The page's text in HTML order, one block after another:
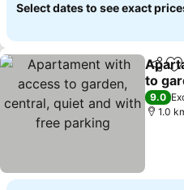
Select dates to see exact
Share
to
and
See
9.0
1.0